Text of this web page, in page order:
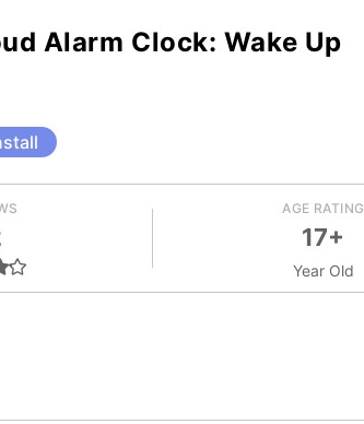
Alarm Clock: Wake Up
AGE RATING
17+
Year Old